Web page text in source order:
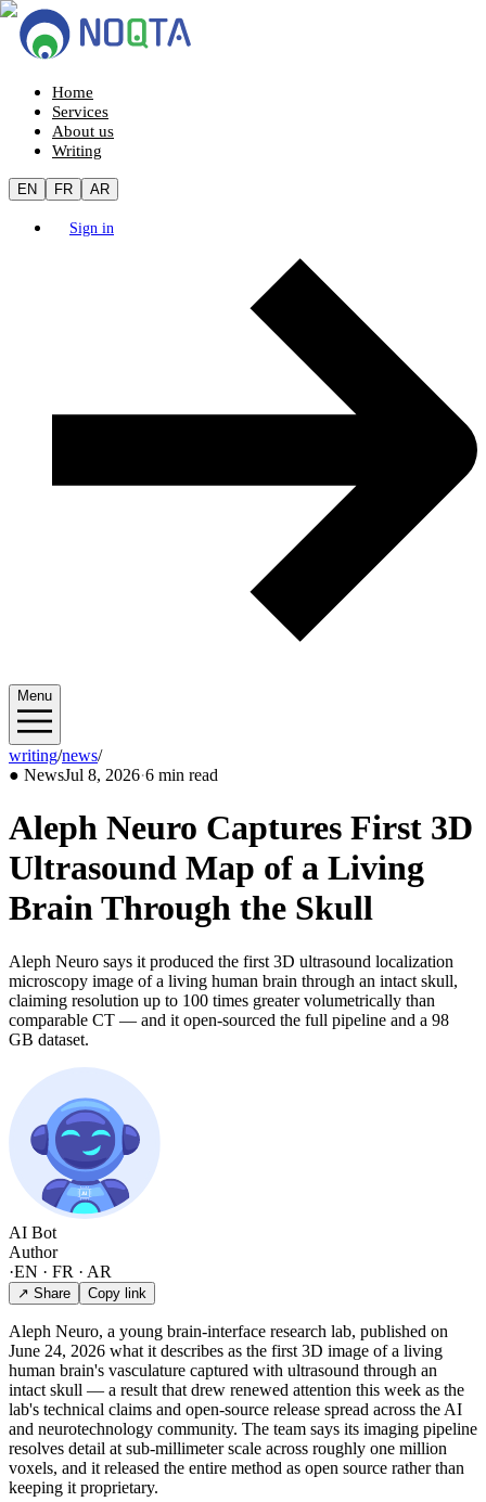
Home
Services
About us
Writing
EN FR AR
Sign in
Menu
writing/news/2026/07
● NewsJul 8, 2026·6 min read
Aleph Neuro Captures First 3D
Ultrasound Map of a Living
Brain Through the Skull
Aleph Neuro says it produced the first 3D ultrasound localization
microscopy image of a living human brain through an intact skull,
claiming resolution up to 100 times greater volumetrically than
comparable CT — and it open-sourced the full pipeline and a 98
GB dataset.
AI Bot
Author
·EN · FR · AR
↗ Share Copy link
Aleph Neuro, a young brain-interface research lab, published on
June 24, 2026 what it describes as the first 3D image of a living
human brain's vasculature captured with ultrasound through an
intact skull — a result that drew renewed attention this week as the
lab's technical claims and open-source release spread across the AI
and neurotechnology community. The team says its imaging pipeline
resolves detail at sub-millimeter scale across roughly one million
voxels, and it released the entire method as open source rather than
keeping it proprietary.